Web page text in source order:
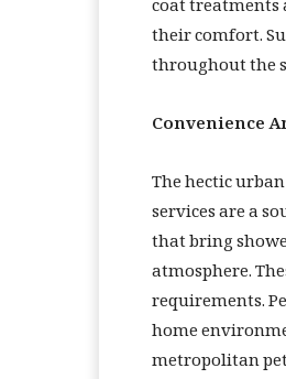
coat treatments
their comfort.
throughout the
Convenience
The hectic
services are a
that bring
atmosphere.
requirements.
home
metropolitan